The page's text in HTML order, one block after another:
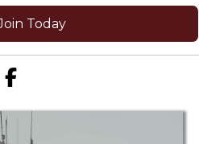
Today
Facebook icon